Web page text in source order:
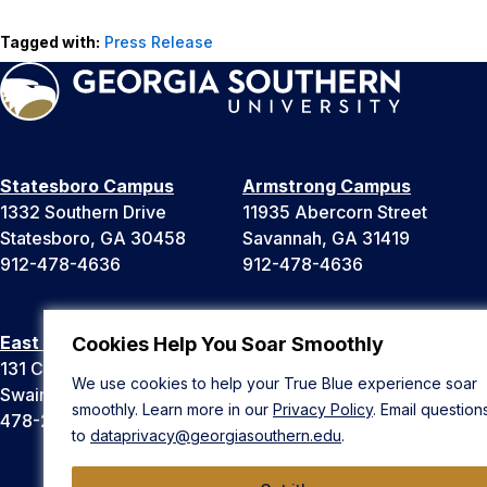
Cookies Help You Soar Smoothly
We use cookies to help your True Blue experience soar
smoothly. Learn more in our Privacy Policy. Email
to dataprivacy@georgiasouthern.edu.
Tagged with: Press Release
Statesboro Campus
1332 Southern Drive
Statesboro, GA 30458
912-478-4636
Armstrong Campus
11935 Abercorn Street
Savannah, GA 31419
912-478-4636
East Georgia Campus
131 College Cir
Swainsboro, GA 30401
478-289-2000
Liberty Campus
Hinesville, GA 31313
912-478-4636